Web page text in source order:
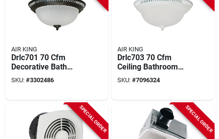
AIR KING
Drlc701 70 Cfm
Decorative Bath
Exhaust Fan With
Light, 4 In Duct
SKU: #3302486
AIR KING
Drlc703 70 Cfm
Ceiling Bathroom
Exhaust Fan With
Light, 1.6 A, 120 V
SKU: #7096324
SPECIAL ORDER SPECIAL ORDER